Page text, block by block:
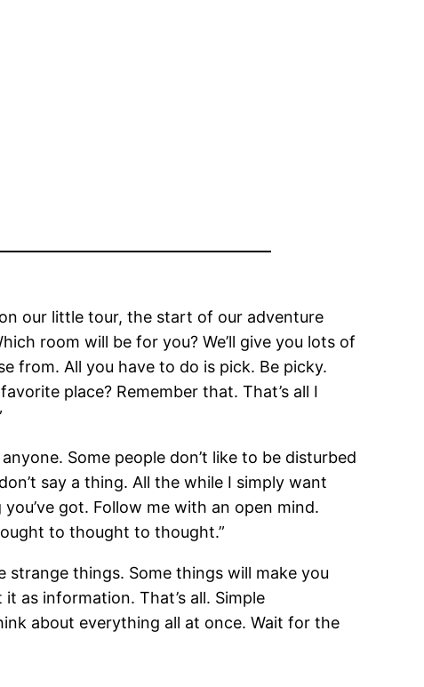
on our little tour, the start of our adventure
room will be for you? We’ll give you lots of
from. All you have to do is pick. Be picky.
place? Remember that. That’s all I
Some people don’t like to be disturbed
say a thing. All the while I simply want
got. Follow me with an open mind.
to thought to thought.”
strange things. Some things will make you
as information. That’s all. Simple
about everything all at once. Wait for the